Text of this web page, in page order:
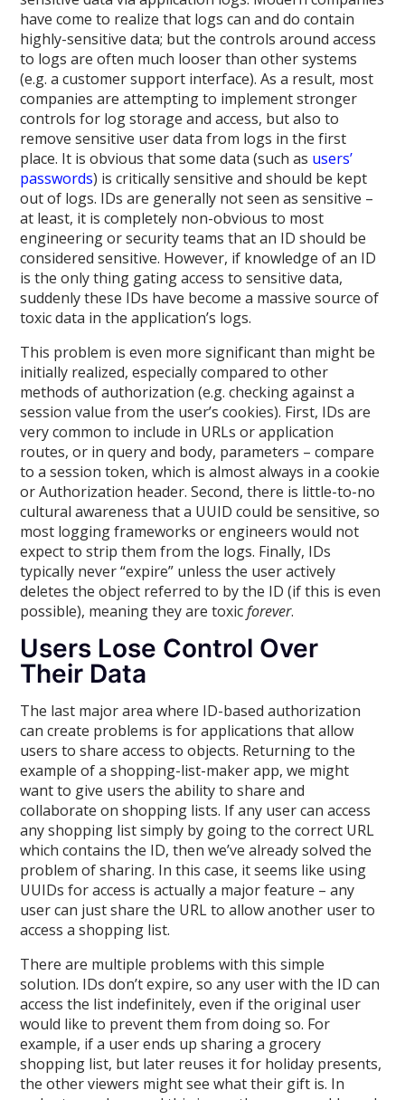
have come to realize that logs can and do contain
highly-sensitive data; but the controls around access
to logs are often much looser than other systems
(e.g. a customer support interface). As a result, most
companies are attempting to implement stronger
controls for log storage and access, but also to
remove sensitive user data from logs in the first
place. It is obvious that some data (such as users’
passwords) is critically sensitive and should be kept
out of logs. IDs are generally not seen as sensitive –
at least, it is completely non-obvious to most
engineering or security teams that an ID should be
considered sensitive. However, if knowledge of an ID
is the only thing gating access to sensitive data,
suddenly these IDs have become a massive source of
toxic data in the application’s logs.
This problem is even more significant than might be
initially realized, especially compared to other
methods of authorization (e.g. checking against a
session value from the user’s cookies). First, IDs are
very common to include in URLs or application
routes, or in query and body, parameters – compare
to a session token, which is almost always in a cookie
or Authorization header. Second, there is little-to-no
cultural awareness that a UUID could be sensitive, so
most logging frameworks or engineers would not
expect to strip them from the logs. Finally, IDs
typically never “expire” unless the user actively
deletes the object referred to by the ID (if this is even
possible), meaning they are toxicforever.
Users Lose Control Over
Their Data
The last major area where ID-based authorization
can create problems is for applications that allow
users to share access to objects. Returning to the
example of a shopping-list-maker app, we might
want to give users the ability to share and
collaborate on shopping lists. If any user can access
any shopping list simply by going to the correct URL
which contains the ID, then we’ve already solved the
problem of sharing. In this case, it seems like using
UUIDs for access is actually a major feature – any
user can just share the URL to allow another user to
access a shopping list.
There are multiple problems with this simple
solution. IDs don’t expire, so any user with the ID can
access the list indefinitely, even if the original user
would like to prevent them from doing so. For
example, if a user ends up sharing a grocery
shopping list, but later reuses it for holiday presents,
the other viewers might see what their gift is. In